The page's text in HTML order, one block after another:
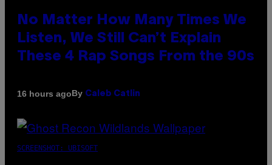
No Matter How Many Times We
Listen, We Still Can’t Explain
These 4 Rap Songs From the 90s
16 hours agoBy Caleb Catlin
SCREENSHOT: UBISOFT